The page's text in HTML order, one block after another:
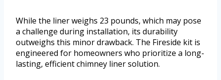
While the liner weighs 23 pounds, which may pose
a challenge during installation, its durability
outweighs this minor drawback. The Fireside kit is
engineered for homeowners who prioritize a long-
lasting, efficient chimney liner solution.